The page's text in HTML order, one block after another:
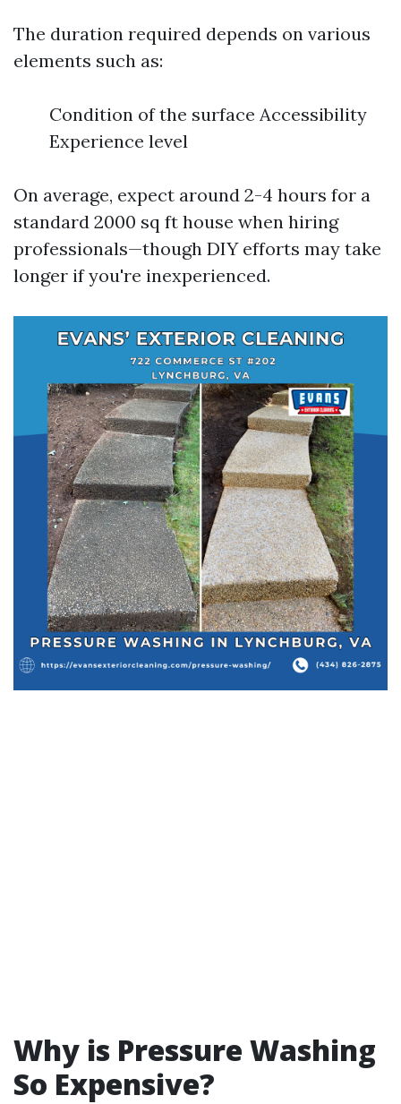
The duration required depends on various
elements such as:
Condition of the surface Accessibility
Experience level
On average, expect around 2-4 hours for a
standard 2000 sq ft house when hiring
professionals—though DIY efforts may take
longer if you're inexperienced.
Why is Pressure Washing
So Expensive?